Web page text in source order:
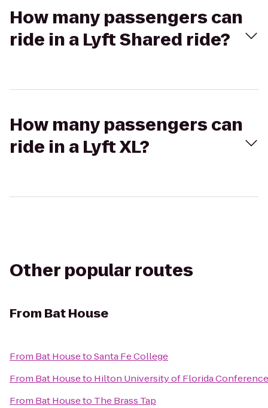
How many passengers can
ride in a Lyft Shared ride?
How many passengers can
ride in a Lyft XL?
Other popular routes
From Bat House
From Bat HousetoSanta Fe College
From Bat Houseto Hilton University of Florida
From Bat Houseto The Brass Tap